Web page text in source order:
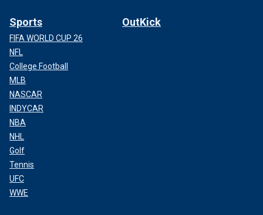
Sports
FIFA WORLD CUP 26
NFL
College Football
MLB
NASCAR
INDYCAR
NBA
NHL
Golf
Tennis
UFC
WWE
OutKick